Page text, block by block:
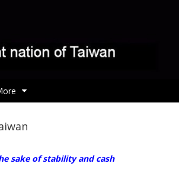
sake of stability and cash